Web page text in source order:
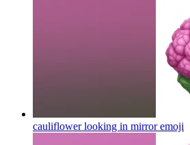
cauliflower looking in mirroremoji